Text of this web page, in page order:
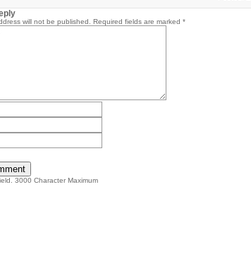
will not be published. Required fields are marked *
3000 Character Maximum